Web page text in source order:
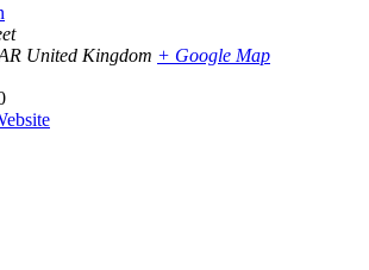
United Kingdom + Google Map